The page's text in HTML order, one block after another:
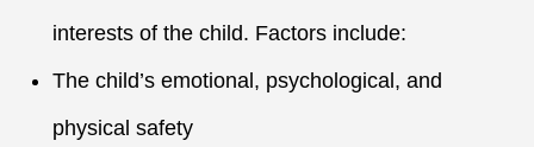
interests of the child. Factors include:
The child’s emotional, psychological, and
physical safety